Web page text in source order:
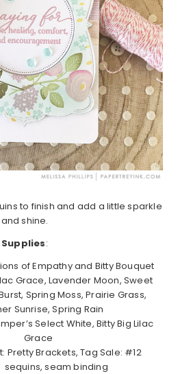
to finish and add a little sparkle
and shine.
Supplies:
of Empathy and Bitty Bouquet
Grace, Lavender Moon, Sweet
Spring Moss, Prairie Grass,
Sunrise, Spring Rain
Select White, Bitty Big Lilac
Grace
Pretty Brackets, Tag Sale: #12
sequins, seam binding